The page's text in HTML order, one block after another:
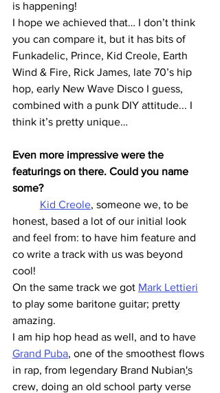
is happening!
I hope we achieved that… I don’t think
you can compare it, but it has bits of
Funkadelic, Prince, Kid Creole, Earth
Wind & Fire, Rick James, late 70’s hip
hop, early New Wave Disco I guess,
combined with a punk DIY attitude... I
think it’s pretty unique…
Even more impressive were the
featurings on there. Could you name
some?
Kid Creole, someone we, to be
honest, based a lot of our initial look
and feel from: to have him feature and
co write a track with us was beyond
cool!
On the same track we got Mark Lettieri
to play some baritone guitar; pretty
amazing.
I am hip hop head as well, and to have
Grand Puba, one of the smoothest flows
in rap, from legendary Brand Nubian's
crew, doing an old school party verse